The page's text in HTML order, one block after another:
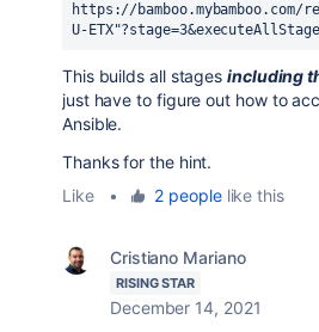
https://
U-
This builds all stagesincluding
just have to figure out how to
Ansible.
Thanks for the hint.
Like
• 2 peoplelike this
Cristiano Mariano
RISING STAR
December 14, 2021